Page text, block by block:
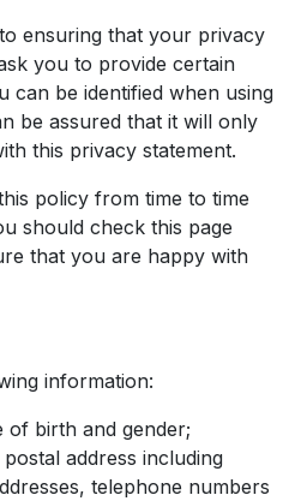
ensuring that your privacy
you to provide certain
can be identified when using
be assured that it will only
this privacy statement.
policy from time to time
should check this page
that you are happy with
information:
of birth and gender;
address including
telephone numbers